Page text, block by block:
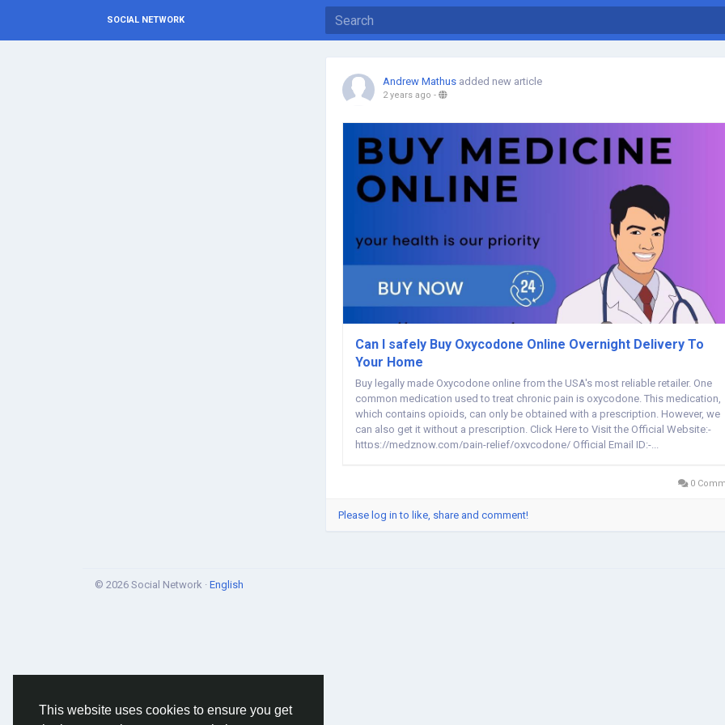
This website uses cookies to ensure you get
SOCIAL NETWORK
Andrew Mathus added new article
2 years ago -
Can I safely Buy Oxycodone Online Overnight Delivery To
Your Home
Buy legally made Oxycodone online from the USA's most reliable retailer. One
common medication used to treat chronic pain is oxycodone. This medication,
which contains opioids, can only be obtained with a prescription. However, we
can also get it without a prescription. Click Here to Visit the Official Website:-
https://medznow.com/pain-relief/oxycodone/ Official Email ID:-...
0
Please log in to like, share and comment!
© 2026 Social Network · English